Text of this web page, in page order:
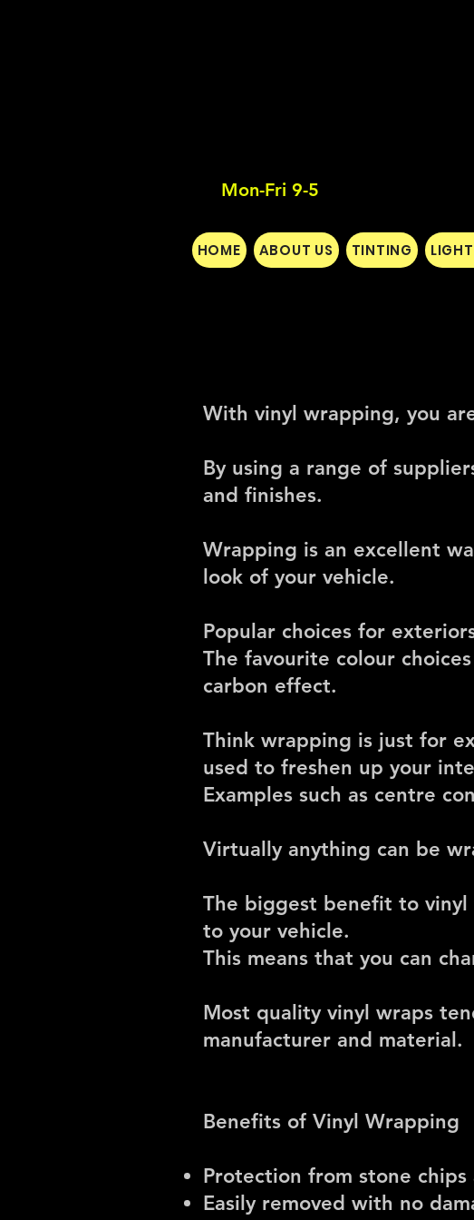
Mon-Fri 9-5
HOME ABOUT US TINTING
With vinyl wrapping, you
By using a range of
and finishes.
Wrapping is an excellent
look of your vehicle.
Popular choices for
The favourite colour
carbon effect.
Think wrapping is just for
used to freshen up your
Examples such as centre
Virtually anything can be
The biggest benefit to
to your vehicle.
This means that you can
Most quality vinyl wraps
manufacturer and material.
Benefits of Vinyl Wrapping
Protection from stone chips
Easily removed with no